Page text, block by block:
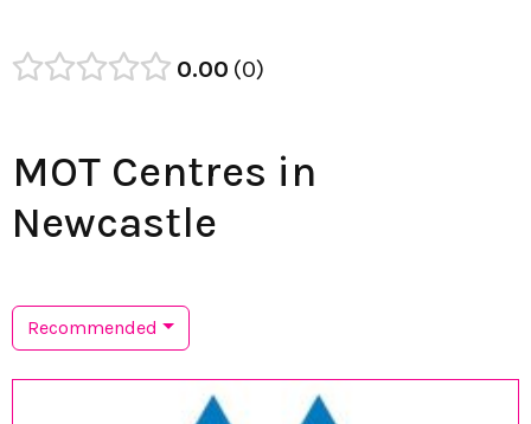
0.00 0
MOT Centres in
Newcastle
Recommended